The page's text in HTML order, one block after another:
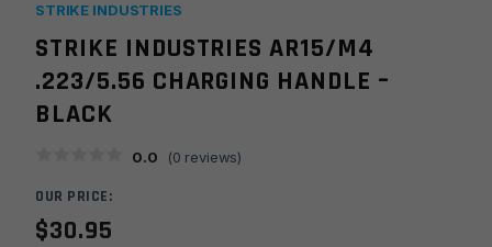
STRIKE INDUSTRIES
STRIKE INDUSTRIES AR15/M4
.223/5.56 CHARGING HANDLE –
BLACK
0.0 (0 reviews)
OUR PRICE:
$30.95